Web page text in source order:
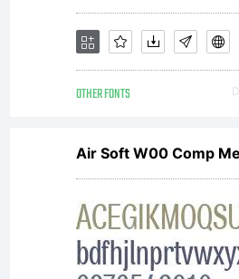
OTHER FONTS
Air Soft W00 Comp